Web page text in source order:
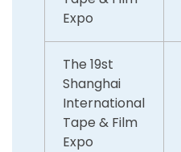
Expo
The 19st
Shanghai
International
Tape & Film
Expo